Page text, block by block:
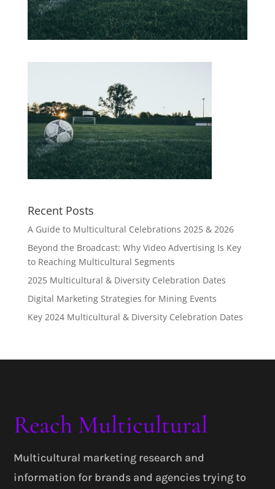
Recent Posts
A Guide to Multicultural Celebrations 2025 & 2026
Beyond the Broadcast: Why Video Advertising Is Key
to Reaching Multicultural Segments
2025 Multicultural & Diversity Celebration Dates
Digital Marketing Strategies for Mining Events
Key 2024 Multicultural & Diversity Celebration Dates
Reach Multicultural
Multicultural marketing research and
information for brands and agencies trying to